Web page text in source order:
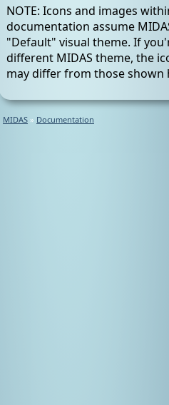
NOTE: Icons and images
documentation assume
"Default" visual theme. If
different MIDAS theme, the
may differ from those shown
MIDAS » Documentation